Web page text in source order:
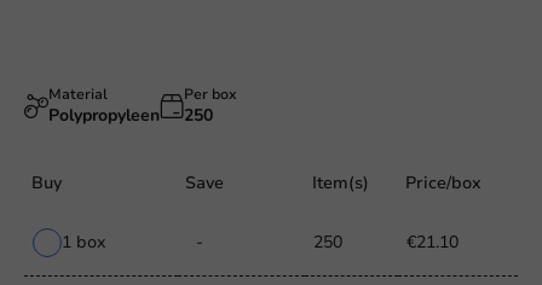
Material
Polypropyleen
Per box
250
Buy Save Item(s) Price/box
1 box - 250 €21.10